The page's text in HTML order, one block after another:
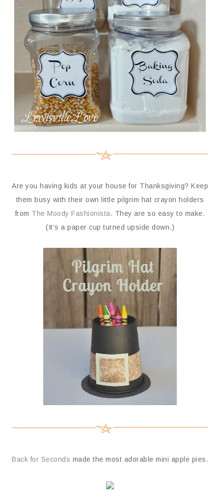
Are you having kids at your house for Thanksgiving? Keep
them busy with their own little pilgrim hat crayon holders
from The Moody Fashionista. They are so easy to make.
(It’s a paper cup turned upside down.)
Back for Seconds made the most adorable mini apple pies.